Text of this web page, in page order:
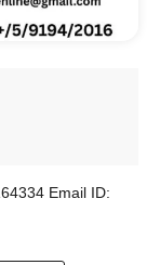
Email ID: